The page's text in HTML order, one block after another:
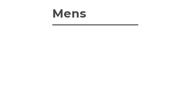
Mens